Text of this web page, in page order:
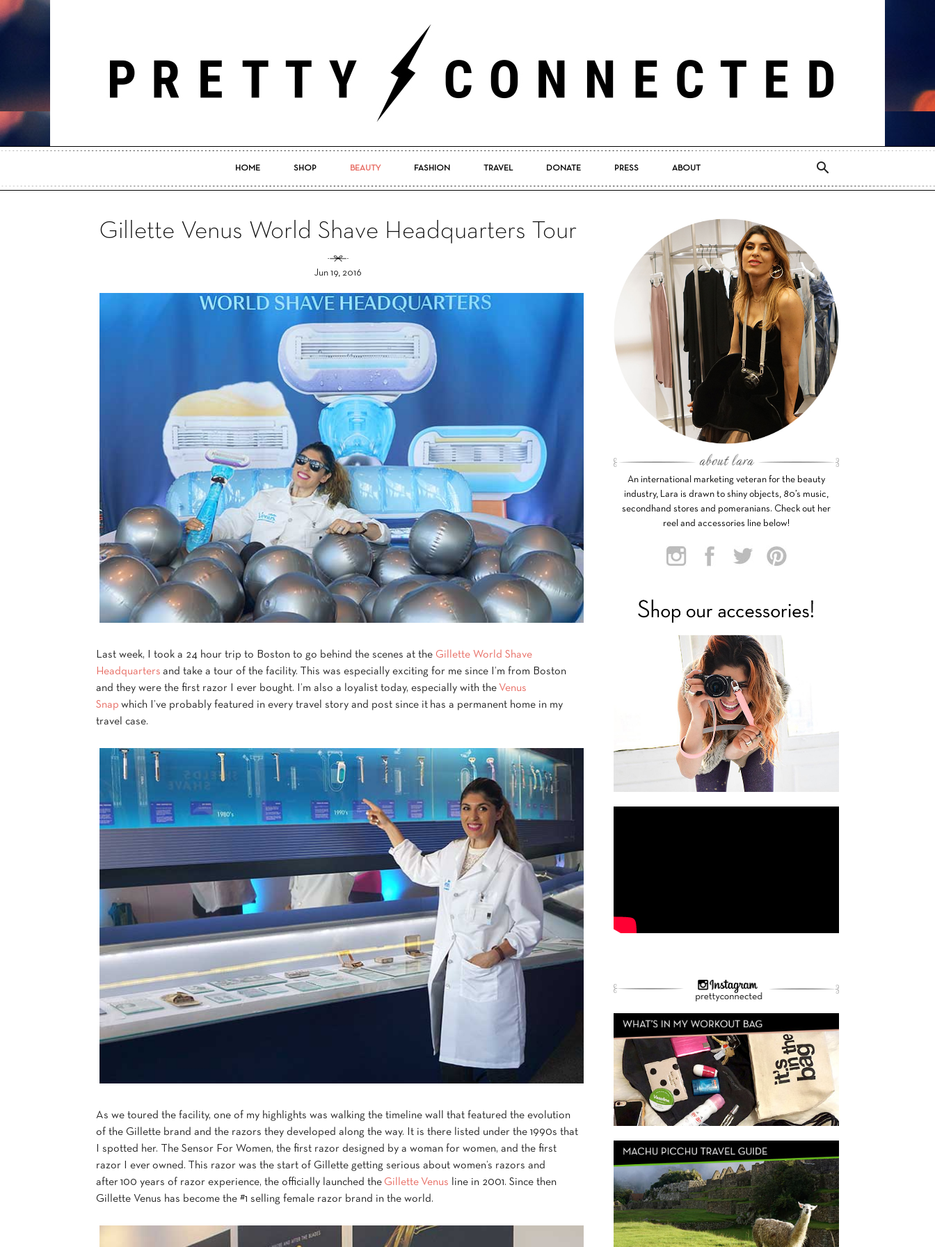
Pretty
HOME SHOP BEAUTY FASHION TRAVEL DONATE PRESS ABOUT
Gillette Venus World Shave Headquarters Tour
Jun 19, 2016
Last week, I took a 24 hour trip to Boston to go behind the scenes at the Gillette World Shave
Headquarters and take a tour of the facility. This was especially exciting for me since I’m from Boston
and they were the first razor I ever bought. I’m also a loyalist today, especially with the Venus
Snap which I’ve probably featured in every travel story and post since it has a permanent home in my
travel case.
As we toured the facility, one of my highlights was walking the timeline wall that featured the evolution
of the Gillette brand and the razors they developed along the way. It is there listed under the 1990s that
I spotted her. The Sensor For Women, the first razor designed by a woman for women, and the first
razor I ever owned. This razor was the start of Gillette getting serious about women’s razors and
after 100 years of razor experience, the officially launched the Gillette Venus line in 2001. Since then
Gillette Venus has become the #1 selling female razor brand in the world.
An international marketing veteran for the beauty
industry, Lara is drawn to shiny objects, 80’s music,
secondhand stores and pomeranians. Check out her
reel and accessories line below!